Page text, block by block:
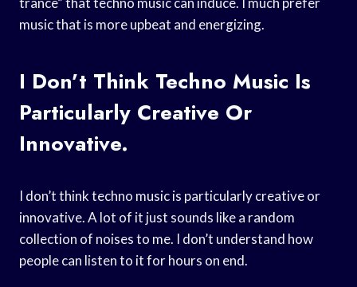
music that is more upbeat and energizing.
I Don’t Think Techno Music Is
Particularly Creative Or
Innovative.
I don’t think techno music is particularly creative or
innovative. A lot of it just sounds like a random
collection of noises to me. I don’t understand how
people can listen to it for hours on end.